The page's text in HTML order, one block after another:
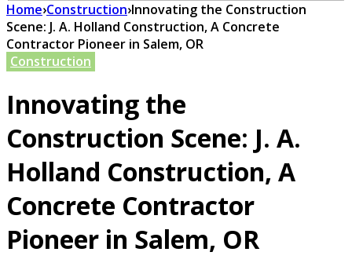
Home›Construction›Innovating the Construction
Scene: J. A. Holland Construction, A Concrete
Contractor Pioneer in Salem, OR
Construction
Innovating the
Construction Scene: J. A.
Holland Construction, A
Concrete Contractor
Pioneer in Salem, OR